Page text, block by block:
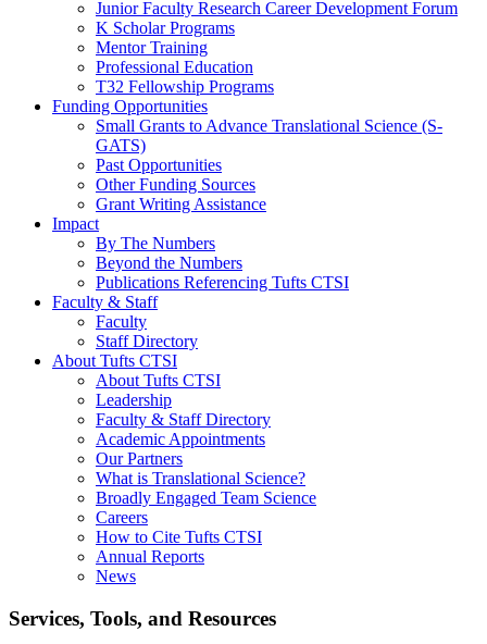
Junior Faculty Research Career Development Forum
K Scholar Programs
Mentor Training
Professional Education
T32 Fellowship Programs
Funding Opportunities
Small Grants to Advance Translational Science (S-
GATS)
Past Opportunities
Other Funding Sources
Grant Writing Assistance
Impact
By The Numbers
Beyond the Numbers
Publications Referencing Tufts CTSI
Faculty & Staff
Faculty
Staff Directory
About Tufts CTSI
About Tufts CTSI
Leadership
Faculty & Staff Directory
Academic Appointments
Our Partners
What is Translational Science?
Broadly Engaged Team Science
Careers
How to Cite Tufts CTSI
Annual Reports
News
Search
Services, Tools, and Resources